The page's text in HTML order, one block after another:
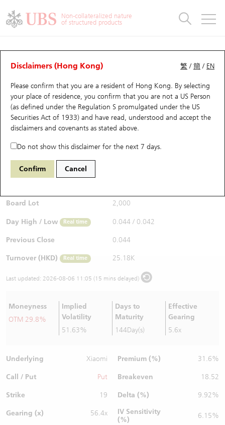
Non-collateralized nature
of structured products
繁 /簡 / EN
Disclaimers (Hong Kong)
Please confirm that you are a resident of Hong Kong. By selecting
your place of residence, you confirm that you are not a US Person
(as defined under the Regulation S promulgated under the US
Securities Act of 1933) and have read, understood and accept the
disclaimers and covenants as stated above.
Do not show this disclaimer for the next 7 days.
Confirm Cancel
Warrants Analyzer
Performance Outstanding Quantity Comparison
14312 UB Put 1810 Xiaomi
$0.048 0.004 (+9.09%)
Bid / Ask
Board Lot 2,000
Day High / Low Real time 0.044 / 0.042
Previous Close 0.044
Turnover (HKD) Real time 25.18K
Last updated: 2026-08-06 11:05 (15 mins delayed)
Moneyness
OTM 29.8%
Implied
Volatility
51.63%
Days to
Maturity
144Day(s)
Effective
Gearing
5.6x
Underlying Xiaomi
Call / Put Put
Strike 19
Gearing (x)
56.4x
Premium (%) 31.6%
Breakeven 18.52
Delta (%)
9.92%
IV Sensitivity
(%)
6.15%
Warrants
UBS Warrants List
New UBS Warrants
Expiring UBS Warrants
Warrants Analyzer
Warrants Newsletter
Warrants Documents & Announcements
Warrants Analyzer
Outstanding Quantity
Comparison
CBBCs
CBBCs Quick Search
CBBCs Search
CBBCs Outstanding Distribution
New UBS CBBCs
CBBCs Settlement Price
CBBCs Analyzer
CBBCs Documents & Announcements
CBBCs Analyzer
Outstanding Quantity
Comparison
Warrants & CBBCs Statistics
Top10 Gainers / Losers
Top10 Turnover Distribution
10 Days Turnover
Outstanding Quantity
Market Statistics
Underlying Analyzer
Top 20 Active Stocks
HSI Constituent Stocks
HSTECH Constituent Stocks
A Shares ETFs Premium
AH Shares Comparison
Stock Connect Money Flow
Holdings
Show All
Education